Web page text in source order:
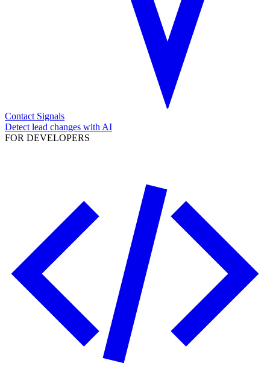
Contact Signals
Detect lead changes with AI
FOR DEVELOPERS